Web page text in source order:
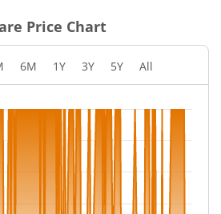
Price Chart
6M 1Y 3Y 5Y All
displaying Time.
displaying PRICE. Data ranges from